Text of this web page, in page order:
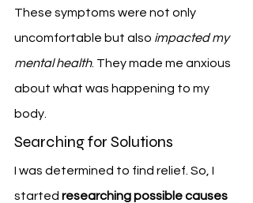
These symptoms were not only
uncomfortable but also impacted my
mental health. They made me anxious
about what was happening to my
body.
Searching for Solutions
I was determined to find relief. So, I
started researching possible causes